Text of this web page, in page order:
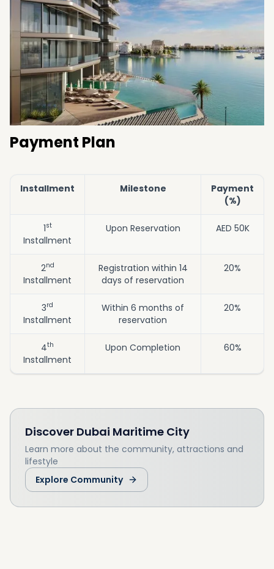
Payment Plan
Installment Milestone
Payment
(%)
1st
Installment
Upon Reservation AED 50K
2nd
Installment
Registration within 14
days of reservation
20%
3rd
Installment
Within 6 months of
reservation
20%
4th
Installment
Upon Completion 60%
Discover Dubai Maritime City
Learn more about the community, attractions and
lifestyle
Explore Community